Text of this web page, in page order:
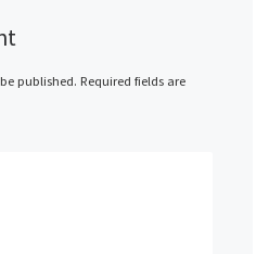
published. Required fields are